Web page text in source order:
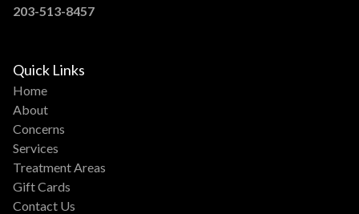
203-513-8457
Quick Links
Home
About
Concerns
Services
Treatment Areas
Gift Cards
Contact Us